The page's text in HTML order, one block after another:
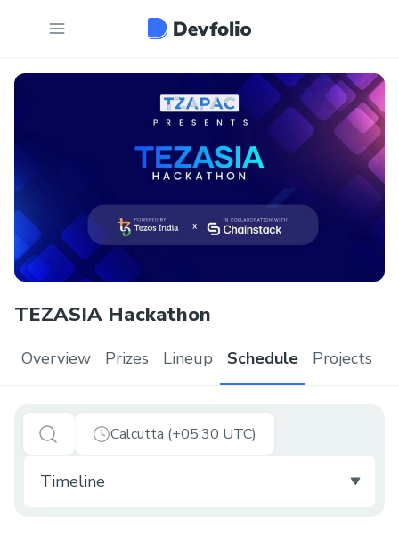
TEZASIA Hackathon
Overview Prizes Lineup Schedule Projects
Calcutta (+05:30 UTC)